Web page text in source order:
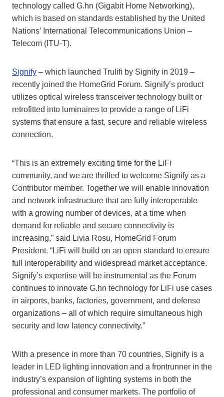
technology called G.hn (Gigabit Home Networking),
which is based on standards established by the United
Nations’ International Telecommunications Union –
Telecom (ITU-T).
Signify – which launched Trulifi by Signify in 2019 –
recently joined the HomeGrid Forum. Signify’s product
utilizes optical wireless transceiver technology built or
retrofitted into luminaires to provide a range of LiFi
systems that ensure a fast, secure and reliable wireless
connection.
“This is an extremely exciting time for the LiFi
community, and we are thrilled to welcome Signify as a
Contributor member. Together we will enable innovation
and network infrastructure that are fully interoperable
with a growing number of devices, at a time when
demand for reliable and secure connectivity is
increasing,” said Livia Rosu, HomeGrid Forum
President. “LiFi will build on an open standard to ensure
full interoperability and widespread market acceptance.
Signify’s expertise will be instrumental as the Forum
continues to innovate G.hn technology for LiFi use cases
in airports, banks, factories, government, and defense
organizations – all of which require simultaneous high
security and low latency connectivity.”
With a presence in more than 70 countries, Signify is a
leader in LED lighting innovation and a frontrunner in the
industry’s expansion of lighting systems in both the
professional and consumer markets. The portfolio of